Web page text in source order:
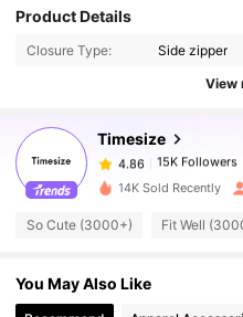
Product Details
Closure Type: Side zipper
View
Timesize
4.86
15K Followers
4.86
15K Followers
r***2 paid 1 day ago
4.86 15K Followers
14K Sold Recently
So Cute (3000+) Fit Well
You May Also Like